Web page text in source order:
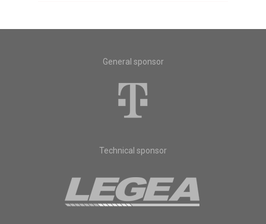
General sponsor
Technical sponsor